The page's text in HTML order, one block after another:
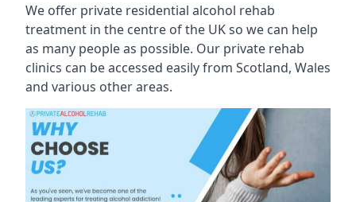
We offer private residential alcohol rehab
treatment in the centre of the UK so we can help
as many people as possible. Our private rehab
clinics can be accessed easily from Scotland, Wales
and various other areas.